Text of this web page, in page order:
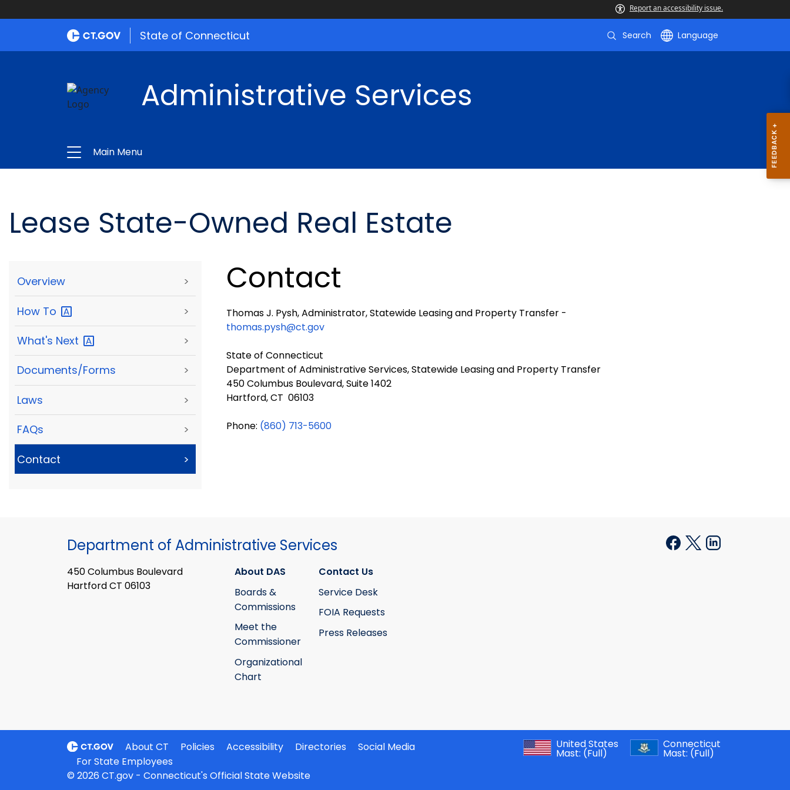
Report an accessibility issue.
State of Connecticut Search Language
Administrative Services
Main Menu
Lease State-Owned Real Estate
Overview >
How To >
What's Next >
Documents/Forms >
Laws >
FAQs >
Contact >
Contact
Thomas J. Pysh, Administrator, Statewide Leasing and Property Transfer -
thomas.pysh@ct.gov
State of Connecticut
Department of Administrative Services, Statewide Leasing and Property Transfer
450 Columbus Boulevard, Suite 1402
Hartford, CT 06103
Phone: (860) 713-5600
Department of Administrative Services
450 Columbus Boulevard
Hartford CT 06103
About DAS
Boards &
Commissions
Meet the
Commissioner
Organizational
Chart
Contact Us
Service Desk
FOIA Requests
Press Releases
About CT Policies Accessibility Directories
Social Media
For State Employees
United States
Mast: (Full)
Connecticut
Mast: (Full)
© 2026 CT.gov - Connecticut's Official State Website